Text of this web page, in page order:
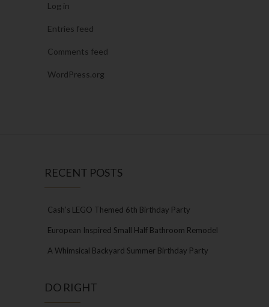
Log in
Entries feed
Comments feed
WordPress.org
RECENT POSTS
Cash’s LEGO Themed 6th Birthday Party
European Inspired Small Half Bathroom Remodel
A Whimsical Backyard Summer Birthday Party
DO RIGHT